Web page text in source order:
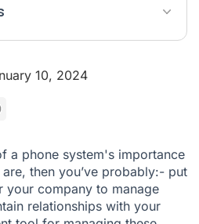
indicators to monitor
KPIs?
10, 2024
a phone system's importance
then you’ve probably:- put
your company to manage
relationships with your